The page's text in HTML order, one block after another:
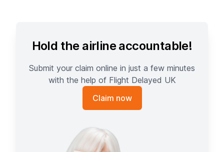
Hold the airline accountable!
Submit your claim online in just a few minutes
with the help of Flight Delayed UK
Claim now